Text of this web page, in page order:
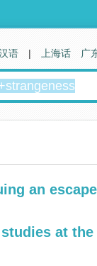
an
at
语 | 上海话 广